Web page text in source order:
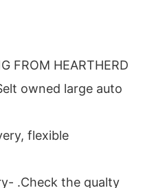
FROM HEARTHERD
owned large auto
flexible
.Check the qualty